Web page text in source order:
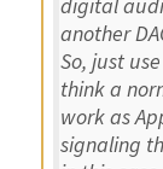
digital
another
So, just
think a
work as
signaling